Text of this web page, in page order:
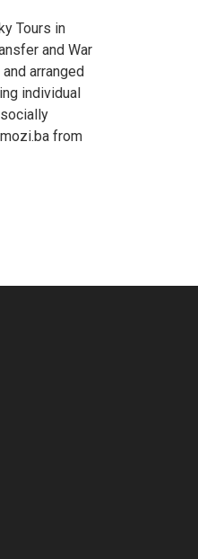
Tours in
and War
arranged
individual
from